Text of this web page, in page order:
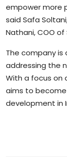
empower more
said Safa
Nathani, COO of
The company
addressing the
With a focus on
aims to
development in